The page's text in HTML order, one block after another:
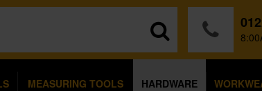
MEASURING TOOLS HARDWARE